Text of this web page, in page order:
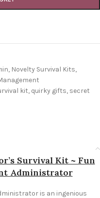
, Novelty Survival Kits,
kit, quirky gifts, secret
Survival Kit ~ Fun
Administrator
is an ingenious